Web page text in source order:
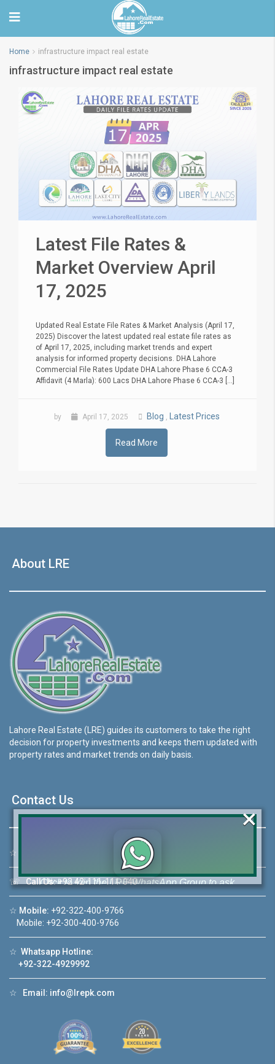
Home infrastructure impact real estate
infrastructure impact real estate
Latest File Rates &
Market Overview April
17, 2025
Updated Real Estate File Rates & Market Analysis (April 17,
2025) Discover the latest updated real estate file rates as
of April 17, 2025, including market trends and expert
analysis for informed property decisions. DHA Lahore
Commercial File Rates Update DHA Lahore Phase 6 CCA-3
Affidavit (4 Marla): 600 Lacs DHA Lahore Phase 6 CCA-3 [...]
by April 17, 2025 Blog , Latest Prices
Read More
About LRE
Lahore Real Estate (LRE) guides its customers to take the right
decision for property investments and keeps them updated with
property rates and market trends on daily basis.
Contact Us
☆ 46-MB(Main Boulevard), DHA Phase 6 Lahore
☏ Call Us:+92 42-111-111-040
☆ Mobile: +92-322-400-9766
Mobile: +92-300-400-9766
☆ Whatsapp Hotline:
+92-322-4929992
☆ Email: info@lrepk.com
Click to join the LRE WhatsApp Group to ask
your query quickly!
Luxury house with modern amenities
×